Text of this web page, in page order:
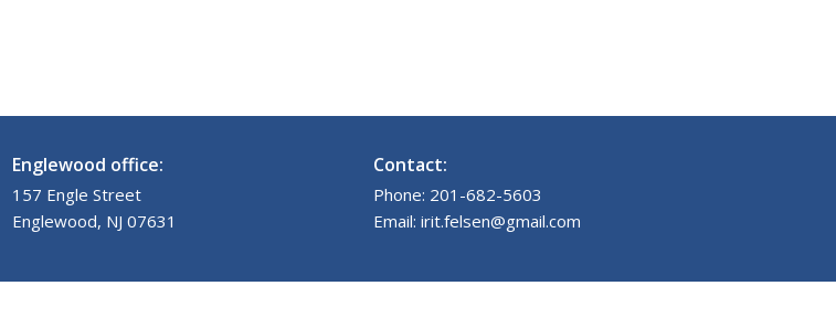
Englewood office:
157 Engle Street
Englewood, NJ 07631
Contact:
Phone: 201-682-5603
Email: irit.felsen@gmail.com